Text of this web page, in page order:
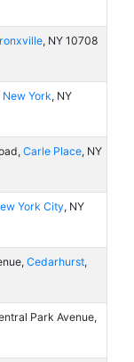
, NY 10708
New York, NY
Carle Place, NY
York City, NY
Cedarhurst,
Park Avenue,